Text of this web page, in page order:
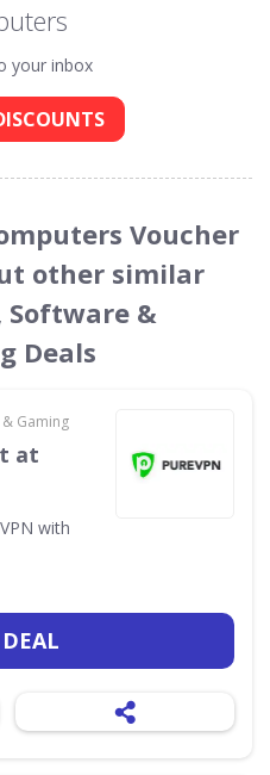
your inbox
Voucher
other similar
Software &
Deals
Gaming
at
with